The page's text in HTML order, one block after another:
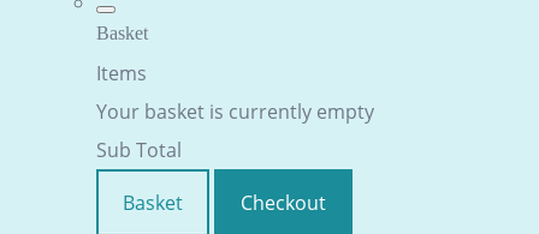
Basket
Items
Your basket is currently empty
Sub Total
Basket
Checkout